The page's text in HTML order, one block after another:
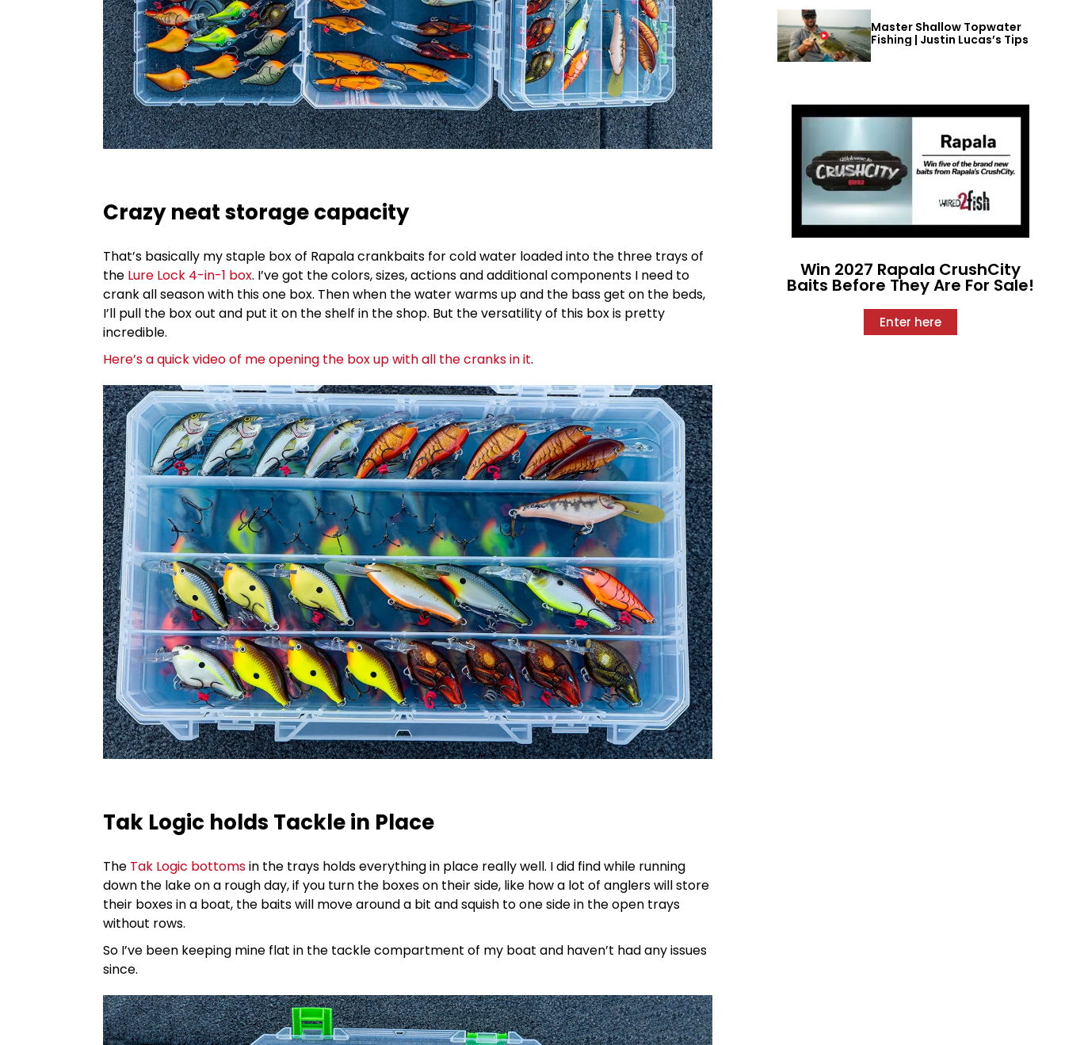
Crazy neat storage capacity
That’s basically my staple box of Rapala crankbaits for cold water loaded into the three trays of
the Lure Lock 4-in-1 box. I’ve got the colors, sizes, actions and additional components I need to
crank all season with this one box. Then when the water warms up and the bass get on the beds,
I’ll pull the box out and put it on the shelf in the shop. But the versatility of this box is pretty
incredible.
Here’s a quick video of me opening the box up with all the cranks in it.
Tak Logic holds Tackle in Place
The Tak Logic bottomsin the trays holds everything in place really well. I did find while running
down the lake on a rough day, if you turn the boxes on their side, like how a lot of anglers will store
their boxes in a boat, the baits will move around a bit and squish to one side in the open trays
without rows.
So I’ve been keeping mine flat in the tackle compartment of my boat and haven’t had any issues
since.
Master Shallow Topwater
Fishing | Justin Lucas’s Tips
Win 2027 Rapala CrushCity
Baits Before They Are For Sale!
Enter here